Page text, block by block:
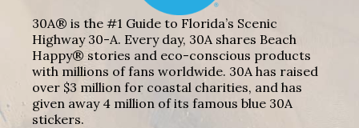
30A® is the #1 Guide to Florida’s Scenic
Highway 30-A. Every day, 30A shares Beach
Happy® stories and eco-conscious products
with millions of fans worldwide. 30A has raised
over $3 million for coastal charities, and has
given away 4 million of its famous blue 30A
stickers.